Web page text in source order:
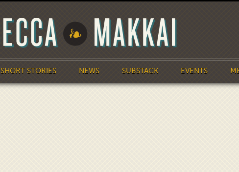
SHORT STORIES NEWS SUBSTACK EVENTS